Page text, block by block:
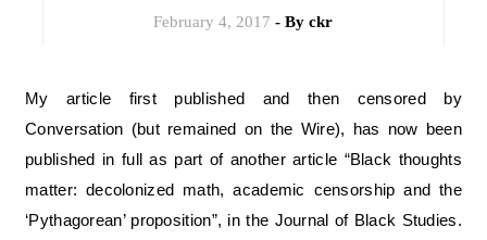
February 4, 2017 - Byckr
My article first published and then censored by
Conversation (but remained on the Wire), has now been
published in full as part of another article “Black thoughts
matter: decolonized math, academic censorship and the
‘Pythagorean’ proposition”, in the Journal of Black Studies.